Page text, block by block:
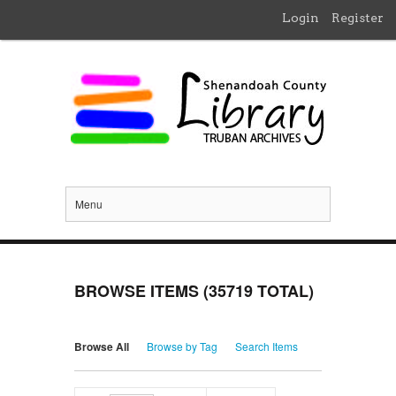
Login Register
Menu
BROWSE ITEMS (35719 TOTAL)
Browse All Browse by Tag Search Items